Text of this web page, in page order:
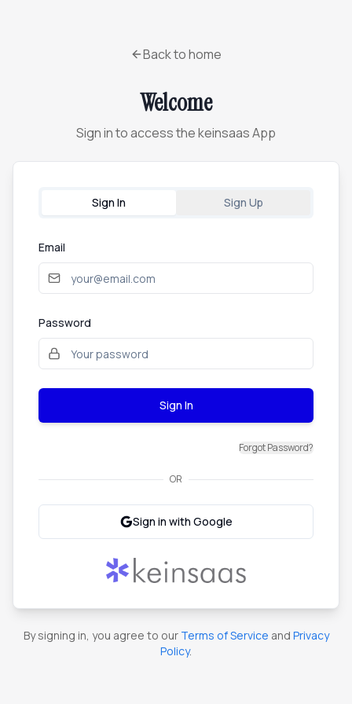
Back to home
Welcome
Sign in to access the keinsaas App
Sign In Sign Up
Email
Password
Sign In
Forgot Password?
OR
Sign in with Google
By signing in, you agree to our Terms of Service and Privacy
Policy.